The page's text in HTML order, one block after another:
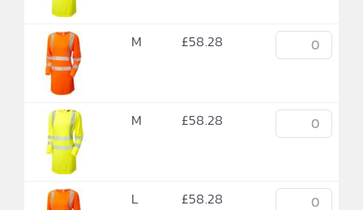
M £58.28
M £58.28
L £58.28